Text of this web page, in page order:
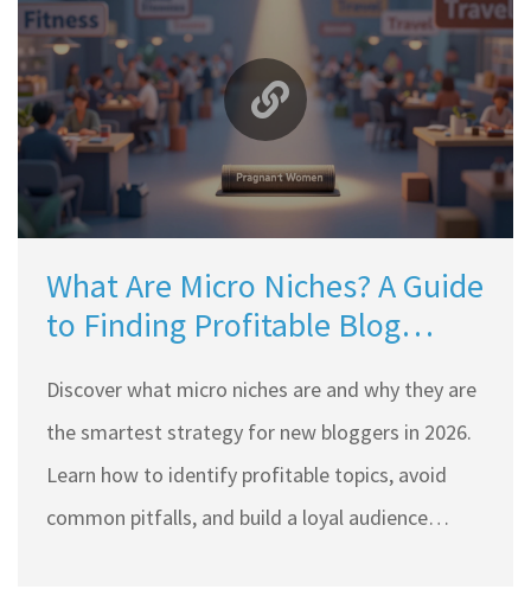
What Are Micro Niches? A Guide
to Finding Profitable Blog
Discover what micro niches are and why they are
the smartest strategy for new bloggers in 2026.
Learn how to identify profitable topics, avoid
common pitfalls, and build a loyal audience